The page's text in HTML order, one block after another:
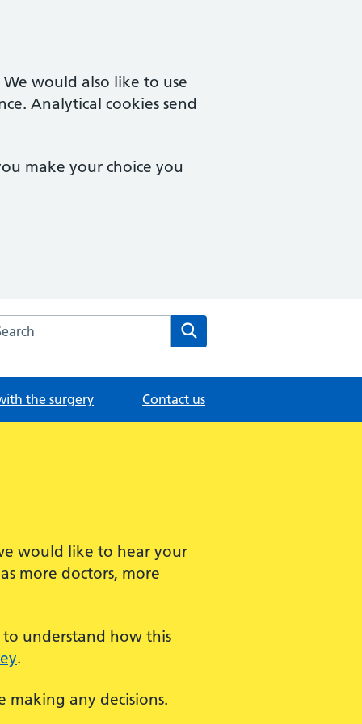
would also like to use
Analytical cookies send
make your choice you
the Trinity & Bowthorpe Medical Practice website
the surgery Contact us
would like to hear your
more doctors, more
understand how this
.
making any decisions.